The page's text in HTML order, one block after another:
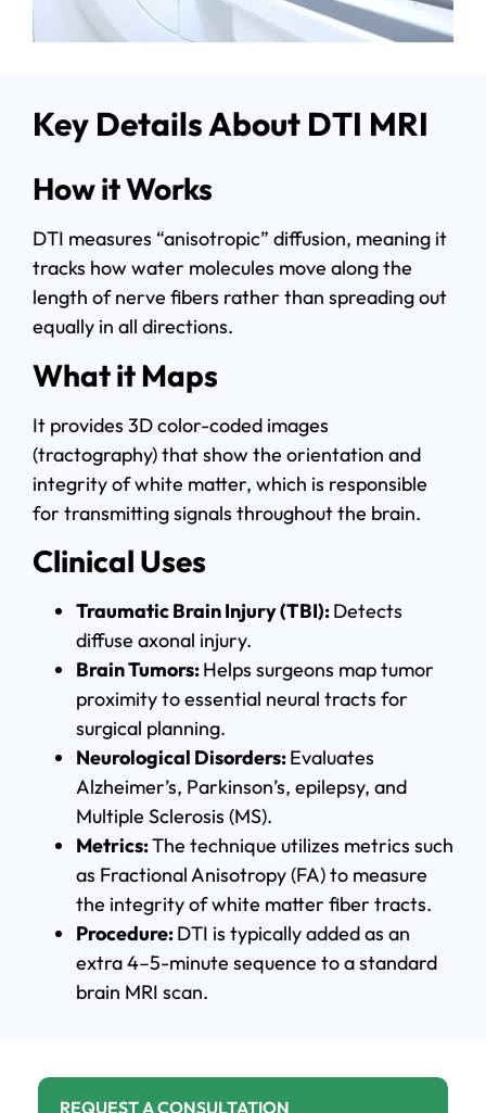
Key Details About DTI MRI
How it Works
DTI measures “anisotropic” diffusion, meaning it
tracks how water molecules move along the
length of nerve fibers rather than spreading out
equally in all directions.
What it Maps
It provides 3D color-coded images
(tractography) that show the orientation and
integrity of white matter, which is responsible
for transmitting signals throughout the brain.
Clinical Uses
Traumatic Brain Injury (TBI):Detects
diffuse axonal injury.
Brain Tumors:Helps surgeons map tumor
proximity to essential neural tracts for
surgical planning.
Neurological Disorders:Evaluates
Alzheimer’s, Parkinson’s, epilepsy, and
Multiple Sclerosis (MS).
Metrics:The technique utilizes metrics such
as Fractional Anisotropy (FA) to measure
the integrity of white matter fiber tracts.
Procedure:DTI is typically added as an
extra 4–5-minute sequence to a standard
brain MRI scan.
REQUEST A CONSULTATION